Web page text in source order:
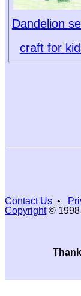
Dandelion
craft for
Contact Us •
Copyright©